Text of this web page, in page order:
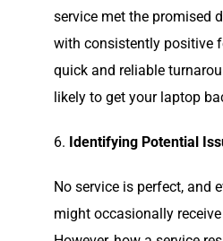
service met the promised
with consistently positive
quick and reliable
likely to get your laptop
6. Identifying Potential
No service is perfect, and
might occasionally